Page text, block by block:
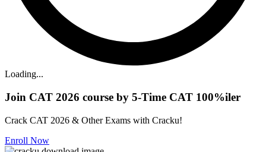
Loading...
Join CAT 2026 course by 5-Time CAT 100%iler
Crack CAT 2026 & Other Exams with Cracku!
Enroll Now